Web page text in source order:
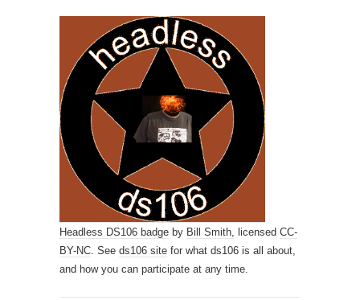
Headless DS106 badge by Bill Smith, licensed CC-
BY-NC. See ds106 site for what ds106 is all about,
and how you can participate at any time.